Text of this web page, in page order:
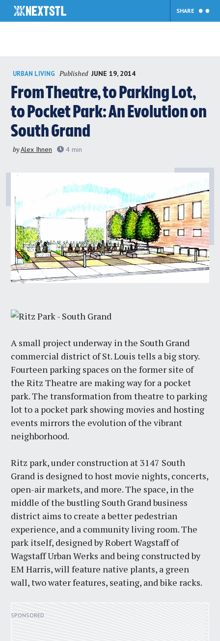
content
SHARE
URBAN LIVING Published JUNE 19, 2014
From Theatre, to Parking Lot,
to Pocket Park: An Evolution on
South Grand
byAlex Ihnen 4 min
A small project underway in the South Grand
commercial district of St. Louis tells a big story.
Fourteen parking spaces on the former site of
the Ritz Theatre are making way for a pocket
park. The transformation from theatre to parking
lot to a pocket park showing movies and hosting
events mirrors the evolution of the vibrant
neighborhood.
Ritz park, under construction at 3147 South
Grand is designed to host movie nights, concerts,
open-air markets, and more. The space, in the
middle of the bustling South Grand business
district aims to create a better pedestrian
experience, and a community living room. The
park itself, designed by Robert Wagstaff of
Wagstaff Urban Werks and being constructed by
EM Harris, will feature native plants, a green
wall, two water features, seating, and bike racks.